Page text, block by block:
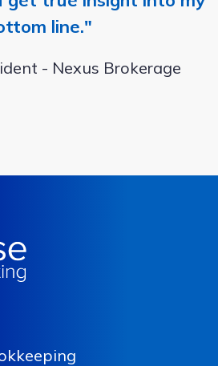
line."
- Nexus Brokerage